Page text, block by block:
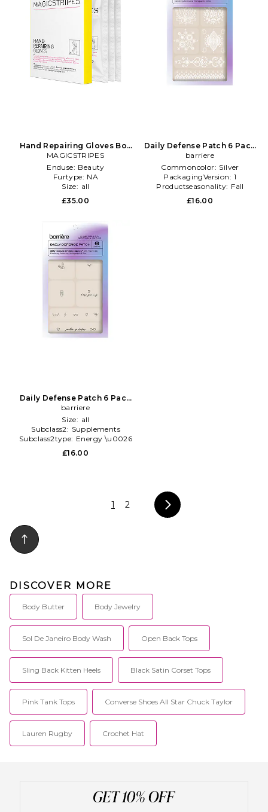
Hand Repairing Gloves Box
3 Pack in Beauty: NA
MAGICSTRIPES
Enduse: Beauty
Furtype: NA
Size: all
£35.00
Daily Defense Patch 6 Pack
in Beauty: NA
barriere
Commoncolor: Silver
PackagingVersion: 1
Productseasonality: Fall
£16.00
Daily Defense Patch 6 Pack
in Beauty: NA
barriere
Size: all
Subclass2: Supplements
Subclass2type: Energy \u0026
Mood
£16.00
1 2
DISCOVER MORE
Body Butter Body Jewelry
Sol De Janeiro Body Wash Open Back Tops
Sling Back Kitten Heels Black Satin Corset Tops
Pink Tank Tops Converse Shoes All Star Chuck Taylor
Lauren Rugby Crochet Hat